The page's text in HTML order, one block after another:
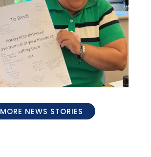
MORE NEWS STORIES